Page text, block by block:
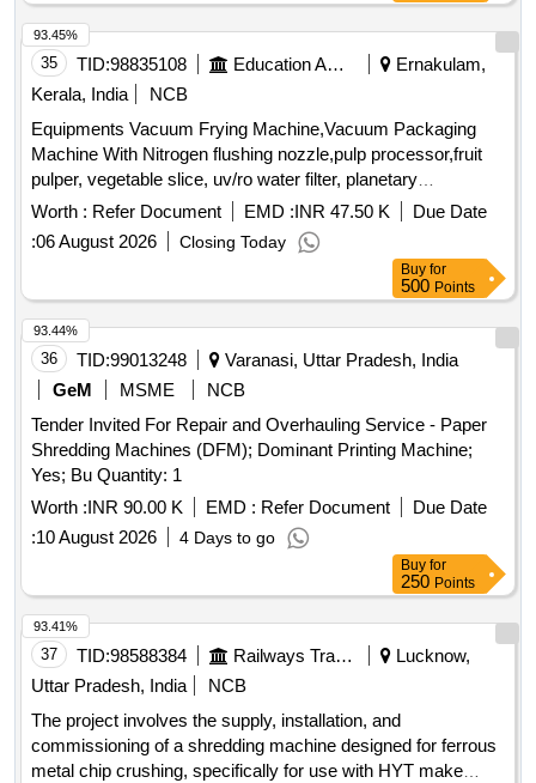
Sl400.
35 TID:98835108 Education And Research Institute
Ernakulam,
Kerala, India
NCB
Equipments Vacuum Frying Machine,Vacuum Packaging
Machine With Nitrogen flushing nozzle,pulp processor,fruit
pulper, vegetable slice, uv/ro water filter, planetary
mixer,pans, cutting boards, cook rack, 4 door vertical chiller,
single deck oven with rack,
Worth : Refer Document EMD :INR 47.50 K
Due Date
:06 August 2026 Closing Today
93.45%
Buy for
500 Points
36 TID:99013248
Varanasi, Uttar Pradesh, India
GeM
MSME
NCB
Tender Invited For Repair and Overhauling Service - Paper
Shredding Machines (DFM); Dominant Printing Machine;
Yes; Bu Quantity: 1
Worth :INR 90.00 K EMD : Refer Document
Due Date
:10 August 2026 4 Days to go
93.44%
Buy for
250 Points
37 TID:98588384 Railways Transport Services
Lucknow,
Uttar Pradesh, India
NCB
The project involves the supply, installation, and
commissioning of a shredding machine designed for ferrous
metal chip crushing, specifically for use with HYT make
93.41%